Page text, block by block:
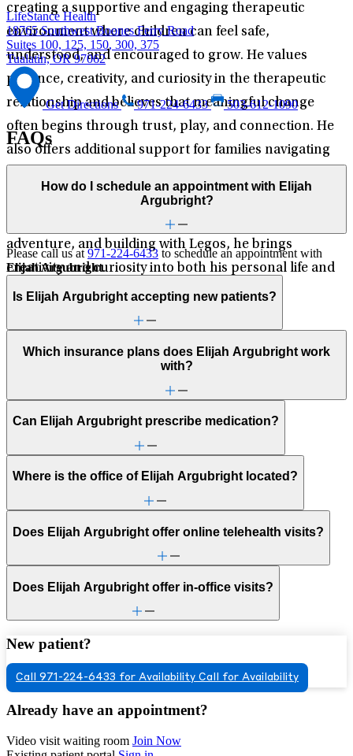
creating a supportive and engaging therapeutic
environment where children can feel safe,
understood, and encouraged to grow. He values
patience, creativity, and curiosity in the therapeutic
relationship and believes that meaningful change
often begins through trust, play, and connection. He
also offers additional support for families navigating
his clinical work, Elijah enjoys hiking, poetry, and
philosophical discourse. Raised on imagination,
adventure, and building with Legos, he brings
creativity and curiosity into both his personal life and
his work with children and families.
LifeStance Health
18765 Southwest Boones Ferry Road
Suites 100, 125, 150, 300, 375
Tualatin, OR 97062
Get Directions 971-224-6433 503-612-1090
FAQs
How do I schedule an appointment with Elijah
Argubright?
Please call us at 971-224-6433 to schedule an appointment with
Elijah Argubright.
Is Elijah Argubright accepting new patients?
Which insurance plans does Elijah Argubright work
with?
Can Elijah Argubright prescribe medication?
Where is the office of Elijah Argubright located?
Does Elijah Argubright offer online telehealth visits?
Does Elijah Argubright offer in-office visits?
New patient?
Call 971-224-6433 for Availability Call for Availability
Already have an appointment?
Video visit waiting room Join Now